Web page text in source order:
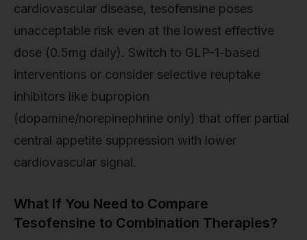
cardiovascular disease, tesofensine poses
unacceptable risk even at the lowest effective
dose (0.5mg daily). Switch to GLP-1-based
interventions or consider selective reuptake
inhibitors like bupropion
(dopamine/norepinephrine only) that offer partial
central appetite suppression with lower
cardiovascular signal.
What If You Need to Compare
Tesofensine to Combination Therapies?